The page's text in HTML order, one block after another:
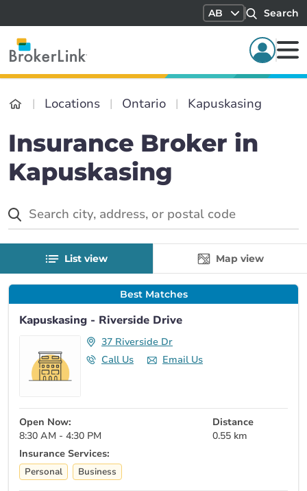
AB Search
Locations Ontario Kapuskasing
Insurance Broker in
Kapuskasing
List view Map view
Best Matches
Kapuskasing - Riverside Drive
37 Riverside Dr
Call Us
Email Us
Open Now:
8:30 AM - 4:30 PM
Distance
0.55 km
Insurance Services:
Personal Business